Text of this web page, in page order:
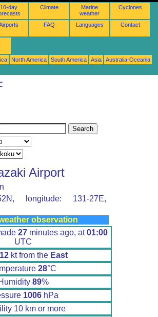
10-day
Climate
Marine
weather
Cyclones
FAQ Languages Contact
North America South America Asia
Australia-Oceania
Airport
longitude: 131-27E,
observation
27minutes ago, at01:00
UTC
12 kt from the East
28°C
89%
1006hPa
10 km or more